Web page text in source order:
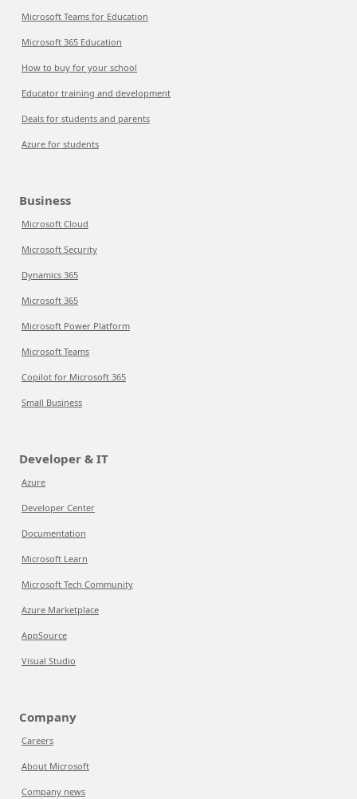
Microsoft Teams for Education
Microsoft 365 Education
How to buy for your school
Educator training and development
Deals for students and parents
Azure for students
Business
Microsoft Cloud
Microsoft Security
Dynamics 365
Microsoft 365
Microsoft Power Platform
Microsoft Teams
Copilot for Microsoft 365
Small Business
Developer & IT
Azure
Developer Center
Documentation
Microsoft Learn
Microsoft Tech Community
Azure Marketplace
AppSource
Visual Studio
Company
Careers
About Microsoft
Company news